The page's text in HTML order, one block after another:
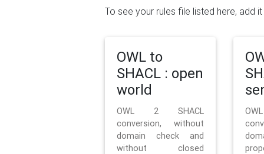
To see your rules file listed here, add
OWL to
SHACL : open
world
OWL 2 SHACL
conversion, without
domain check and
without closed